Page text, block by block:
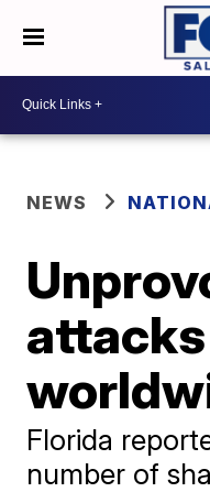
NEWS
Florida
number of